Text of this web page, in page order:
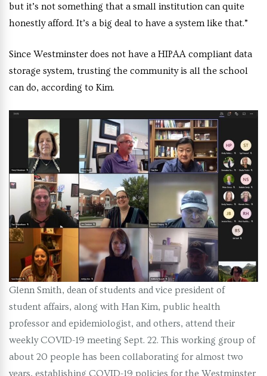
but it’s not something that a small institution can quite
honestly afford. It’s a big deal to have a system like that.”
Since Westminster does not have a HIPAA compliant data
storage system, trusting the community is all the school
can do, according to Kim.
Glenn Smith, dean of students and vice president of
student affairs, along with Han Kim, public health
professor and epidemiologist, and others, attend their
weekly COVID-19 meeting Sept. 22. This working group of
about 20 people has been collaborating for almost two
years, establishing COVID-19 policies for the Westminster